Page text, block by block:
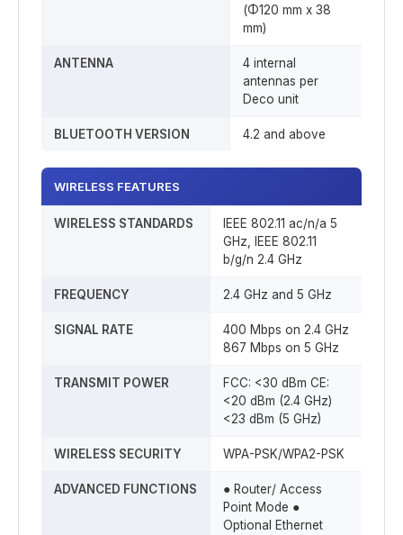
(Φ120 mm x 38
mm)
ANTENNA
4 internal
antennas per
Deco unit
BLUETOOTH VERSION 4.2 and above
WIRELESS FEATURES
WIRELESS STANDARDS
IEEE 802.11 ac/n/a 5
GHz, IEEE 802.11
b/g/n 2.4 GHz
FREQUENCY 2.4 GHz and 5 GHz
SIGNAL RATE
400 Mbps on 2.4 GHz
867 Mbps on 5 GHz
TRANSMIT POWER
FCC: <30 dBm CE:
<20 dBm (2.4 GHz)
<23 dBm (5 GHz)
WIRELESS SECURITY WPA-PSK/WPA2-PSK
ADVANCED FUNCTIONS
● Router/ Access
Point Mode ●
Optional Ethernet